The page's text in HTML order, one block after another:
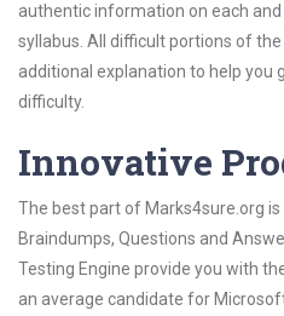
authentic information on each
syllabus. All difficult portions of
additional explanation to help you
difficulty.
Innovative
The best part of Marks4sure.org
Braindumps, Questions and
Testing Engine provide you with
an average candidate for